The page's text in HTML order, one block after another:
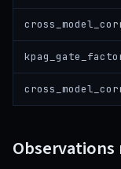
Observations